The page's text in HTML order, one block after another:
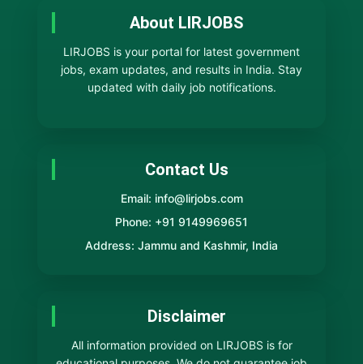
About LIRJOBS
LIRJOBS is your portal for latest government
jobs, exam updates, and results in India. Stay
updated with daily job notifications.
Contact Us
Email: info@lirjobs.com
Phone: +91 9149969651
Address: Jammu and Kashmir, India
Disclaimer
All information provided on LIRJOBS is for